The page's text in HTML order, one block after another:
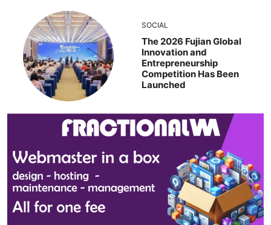
SOCIAL
The 2026 Fujian Global
Innovation and
Entrepreneurship
Competition Has Been
Launched